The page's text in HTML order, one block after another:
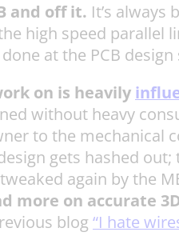
and off it. It’s
high speed parallel
at the PCB design
on is heavily
without heavy
to the mechanical
gets hashed
again by the
more on accurate
blog “I hate